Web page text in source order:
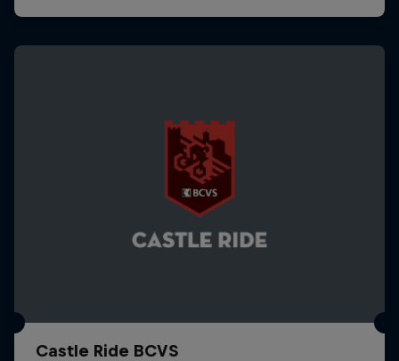
Castle Ride BCVS